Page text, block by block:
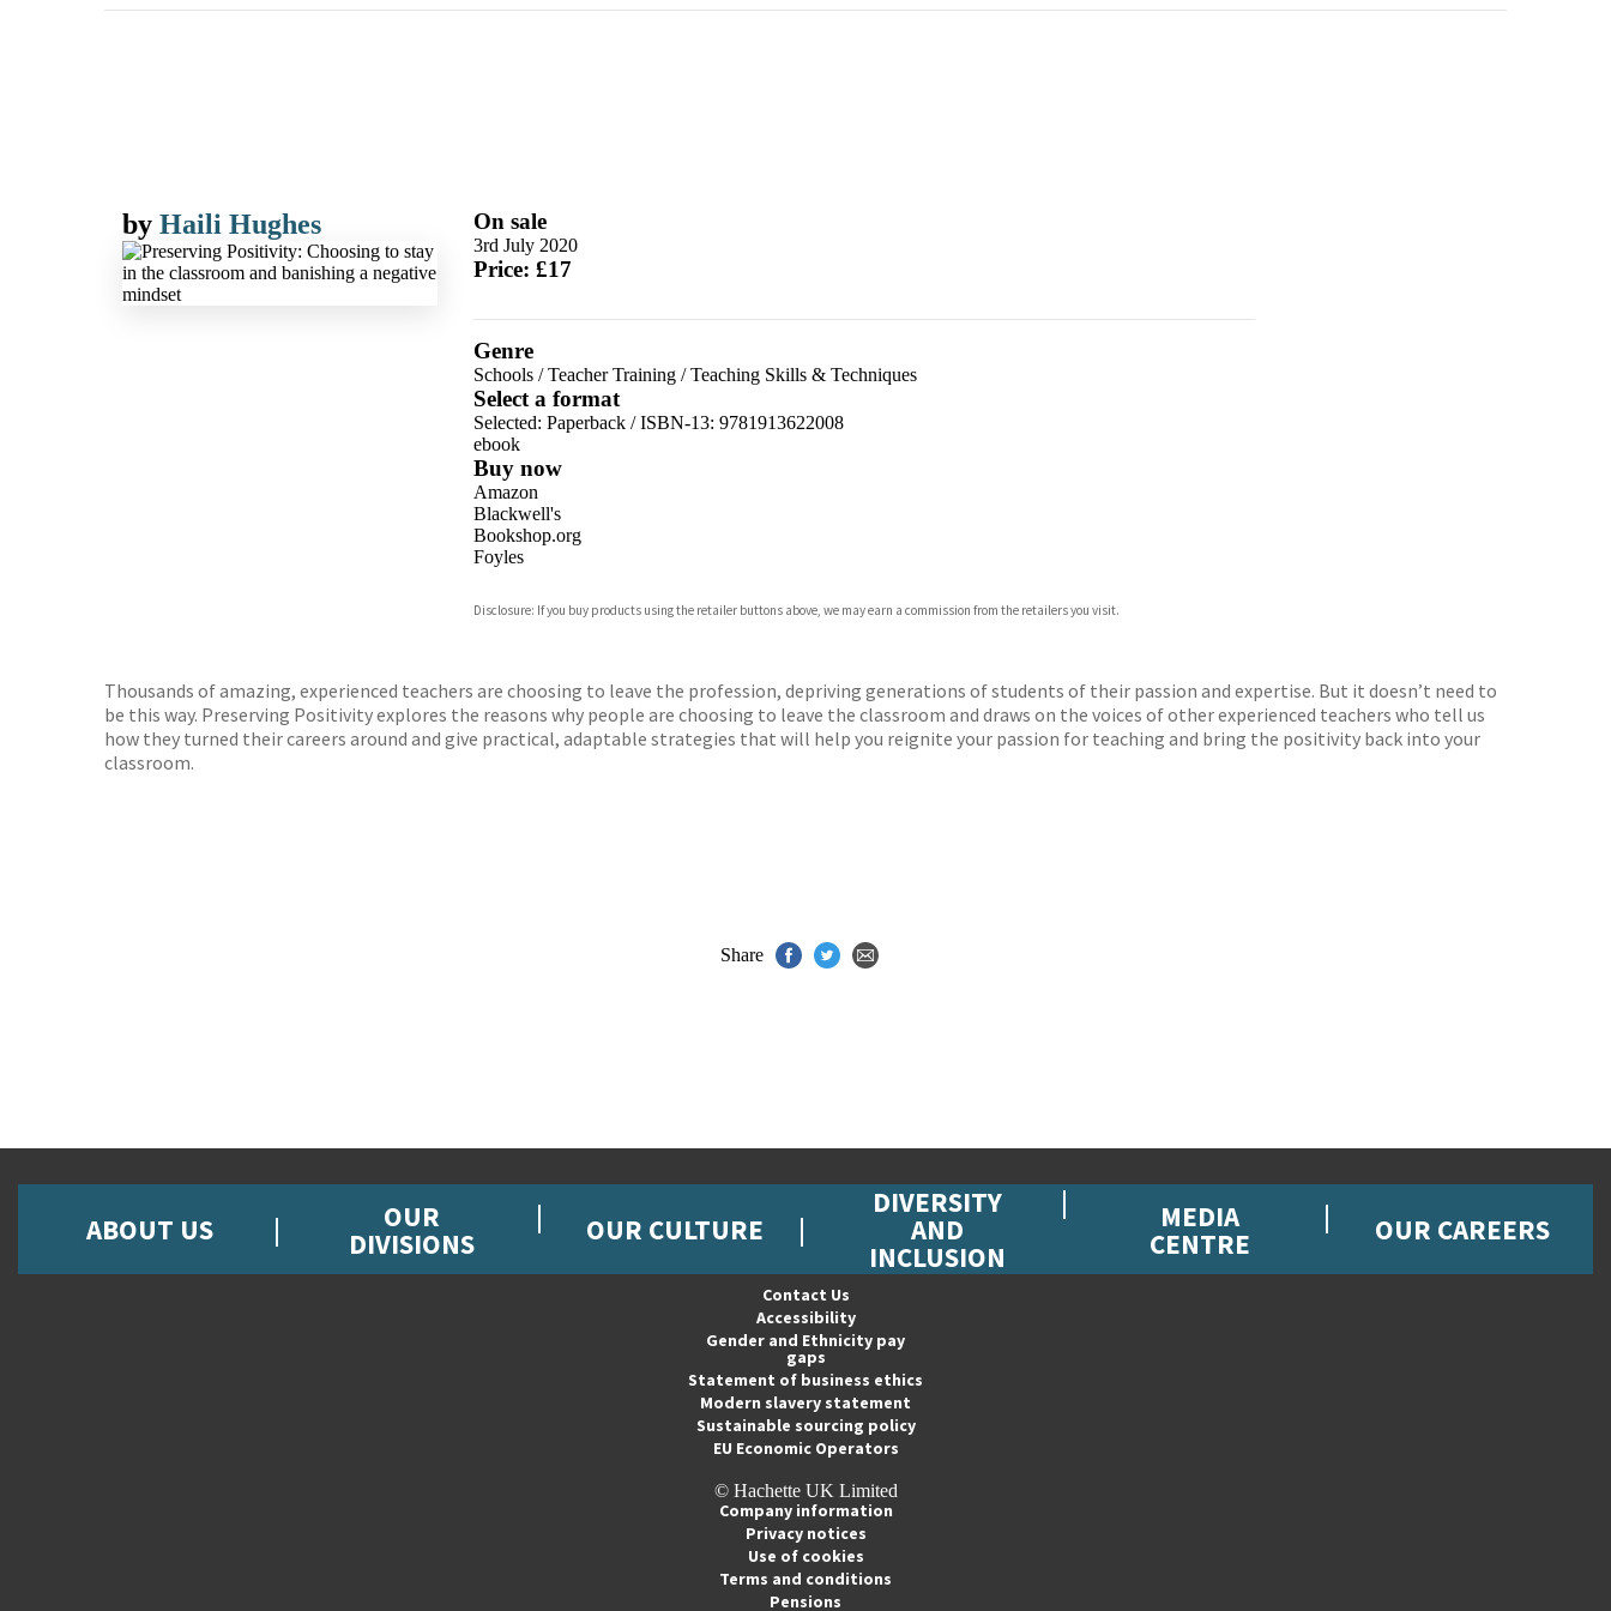
by Haili Hughes On sale
3rd July 2020
Price: £17
Genre
Schools/Teacher Training/Teaching Skills & Techniques
Select a format
Selected: Paperback / ISBN-13: 9781913622008
ebook
Buy now
Amazon
Blackwell's
Bookshop.org
Foyles
Waterstones
Disclosure: If you buy products using the retailer buttons above, we may earn a commission from the retailers you visit.
Thousands of amazing, experienced teachers are choosing to leave the profession, depriving generations of students of their passion and expertise. But it doesn’t need to
be this way. Preserving Positivity explores the reasons why people are choosing to leave the classroom and draws on the voices of other experienced teachers who tell us
how they turned their careers around and give practical, adaptable strategies that will help you reignite your passion for teaching and bring the positivity back into your
classroom.
Share
ABOUT US OUR
DIVISIONS OUR CULTURE
DIVERSITY
AND
INCLUSION
MEDIA
CENTRE OUR CAREERS
Contact Us
Accessibility
Gender and Ethnicity pay
gaps
Statement of business ethics
Modern slavery statement
Sustainable sourcing policy
EU Economic Operators
© Hachette UK Limited
Company information
Privacy notices
Use of cookies
Terms and conditions
Pensions